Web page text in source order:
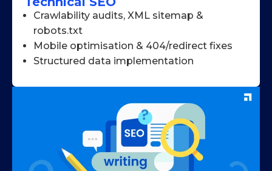
Crawlability audits, XML sitemap &
robots.txt
Mobile optimisation & 404/redirect fixes
Structured data implementation